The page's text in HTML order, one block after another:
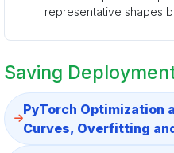
representative shapes
Saving
PyTorch Optimization
Curves, Overfitting